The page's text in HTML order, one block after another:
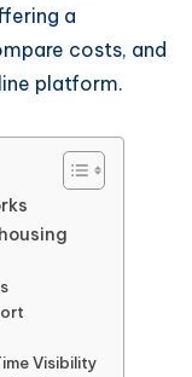
a
costs, and
platform.
Visibility